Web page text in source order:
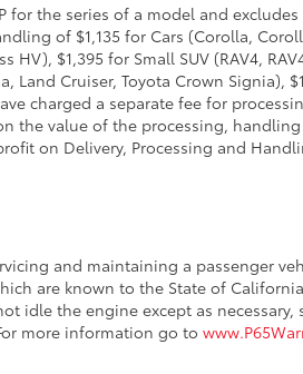
for the series of a model and
of $1,135 for Cars (Corolla,
HV), $1,395 for Small SUV (RAV4,
Cruiser, Toyota Crown Signia),
charged a separate fee for
the value of the processing,
on Delivery, Processing and
and maintaining a passenger
are known to the State of
idle the engine except as
more information go to